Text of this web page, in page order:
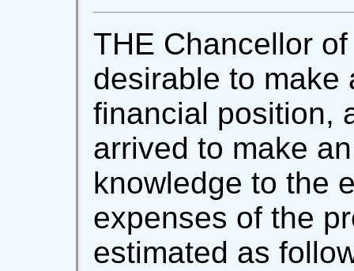
THE Chancellor
desirable to make
financial position,
arrived to make
knowledge to the
expenses of the
estimated as